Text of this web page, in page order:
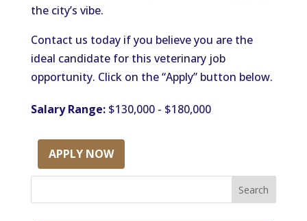
the city’s vibe.
Contact us today if you believe you are the
ideal candidate for this veterinary job
opportunity. Click on the “Apply” button below.
Salary Range:$130,000 - $180,000
APPLY NOW